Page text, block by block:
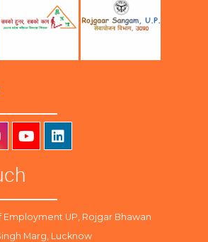
UP, Rojgar Bhawan
Marg, Lucknow